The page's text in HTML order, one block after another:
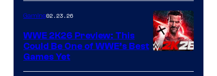
Gaming02.23.26
WWE 2K26 Preview: This
Could Be One of WWE’s Best
Games Yet